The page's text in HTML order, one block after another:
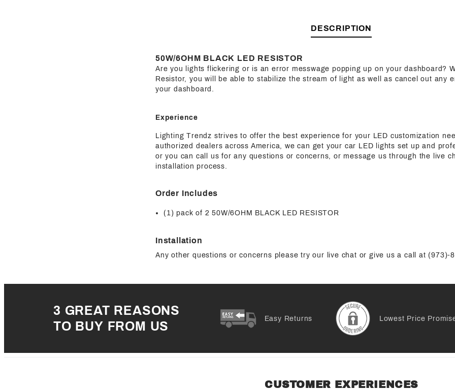
DESCRIPTION
50W/6OHM BLACK LED RESISTOR
Are you lights flickering or is an error messwage popping up on your dashboard?
Resistor, you will be able to stabilize the stream of light as well as cancel out any
your dashboard.
Experience
Lighting Trendz strives to offer the best experience for your LED customization
authorized dealers across America, we can get your car LED lights set up and
or you can call us for any questions or concerns, or message us through the live
installation process.
Order Includes
(1) pack of 2 50W/6OHM BLACK LED RESISTOR
Installation
Any other questions or concerns please try our live chat or give us a call at (973)-
3 GREAT REASONS
TO BUY FROM US
Easy Returns Lowest Price
CUSTOMER EXPERIENCES